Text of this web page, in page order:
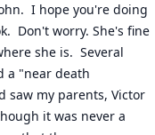
I hope you're doing
Don't worry. She's fine
she is.  Several
a "near death
saw my parents, Victor
it was never a